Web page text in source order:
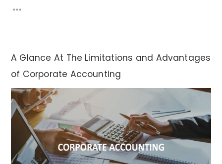
A Glance At The Limitations and Advantages
of Corporate Accounting